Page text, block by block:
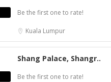
Be the first one to rate!
Kuala Lumpur
Shang Palace, Shangr..
Be the first one to rate!